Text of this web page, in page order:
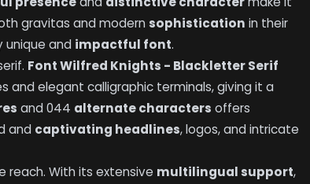
gravitas and modernsophistication in their
unique and impactful font.
Font Wilfred Knights - Blackletter Serif
and elegant calligraphic terminals, giving it a
and 044 alternate characters offers
and captivating headlines, logos, and intricate
reach. With its extensive multilingual support,